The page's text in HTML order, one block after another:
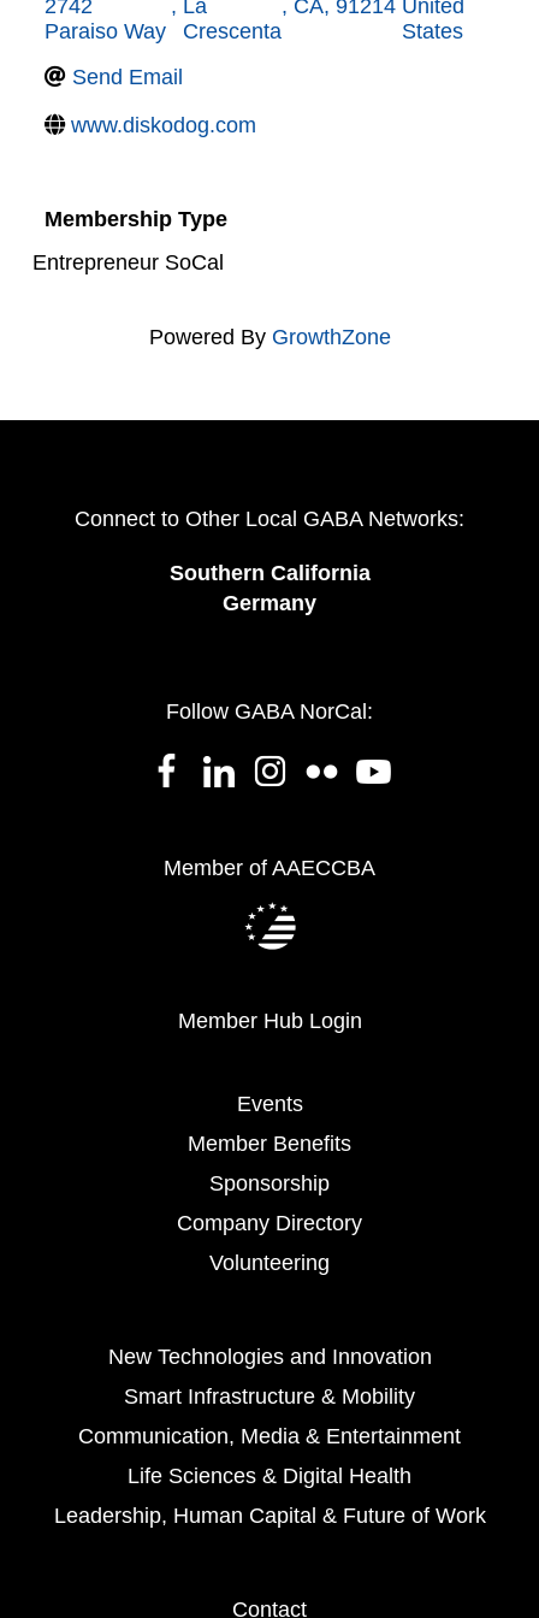
2742
Paraiso Way
, La
Crescenta
, CA, 91214 United
States
Send Email
www.diskodog.com
Membership Type
Entrepreneur SoCal
Powered By GrowthZone
Connect to Other Local GABA Networks:
Southern California
Germany
Follow GABA NorCal:
Member of AAECCBA
Member Hub Login
Events
Member Benefits
Sponsorship
Company Directory
Volunteering
New Technologies and Innovation
Smart Infrastructure & Mobility
Communication, Media & Entertainment
Life Sciences & Digital Health
Leadership, Human Capital & Future of Work
Contact